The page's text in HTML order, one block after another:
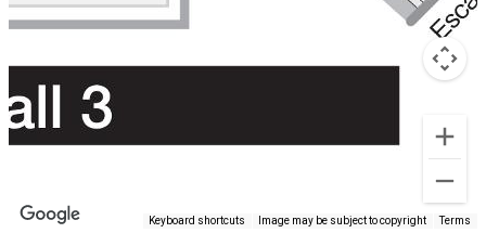
Keyboard shortcuts Image may be subject to copyright Terms